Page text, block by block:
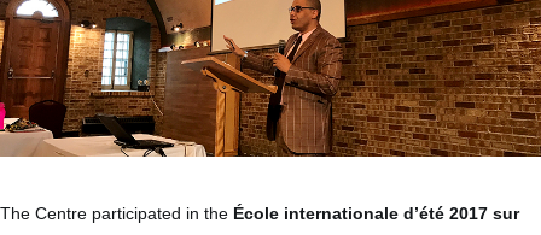
The Centre participated in the École internationale d’été 2017 sur